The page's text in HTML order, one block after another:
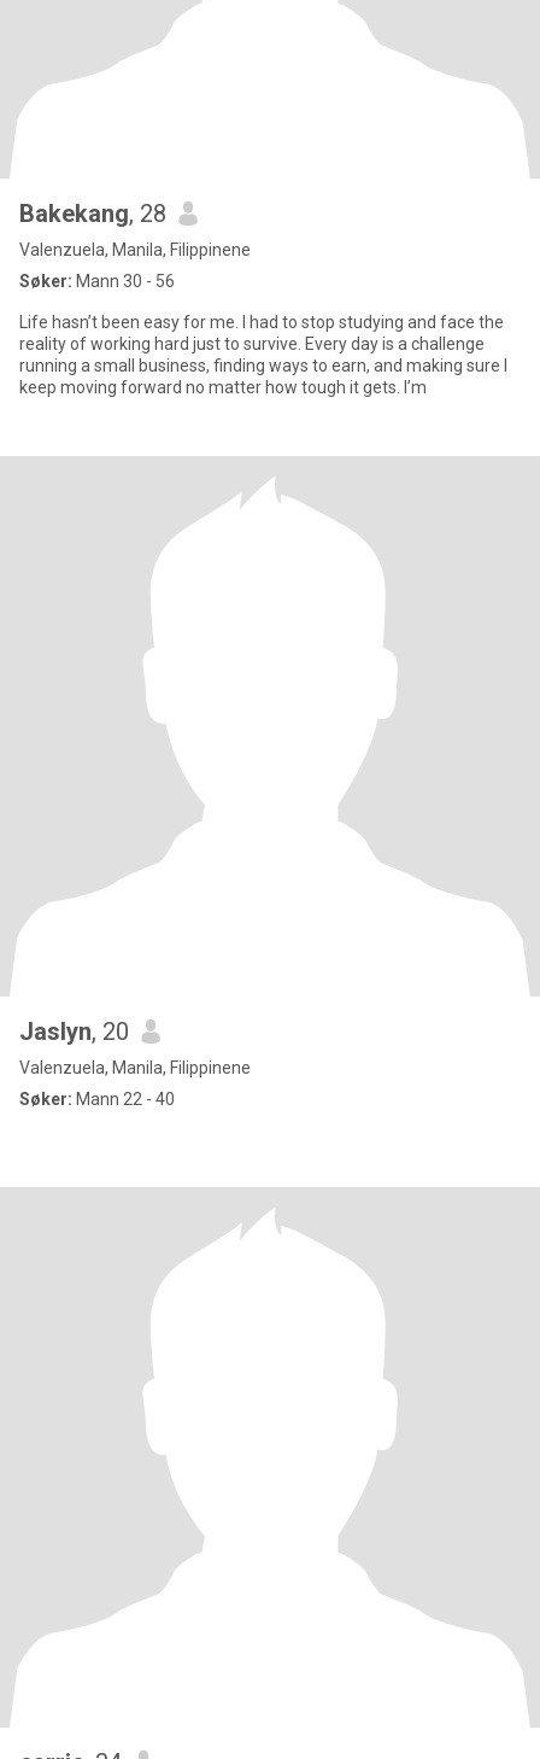
Bakekang, 28
Valenzuela, Manila, Filippinene
Søker: Mann 30 - 56
Life hasn’t been easy for me. I had to stop studying and face the
reality of working hard just to survive. Every day is a challenge
running a small business, finding ways to earn, and making sure I
keep moving forward no matter how tough it gets. I’m
Jaslyn, 20
Valenzuela, Manila, Filippinene
Søker: Mann 22 - 40